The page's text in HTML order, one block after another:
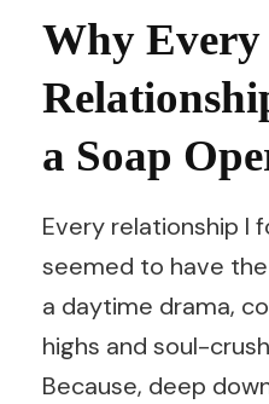
Why Every
a Soap
Every relationship I
seemed to have
a daytime drama,
highs and soul-
Because, deep